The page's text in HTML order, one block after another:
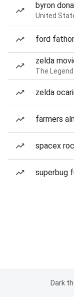
byron
United
ford
zelda
The
zelda
farmers
spacex
superbug
Dark